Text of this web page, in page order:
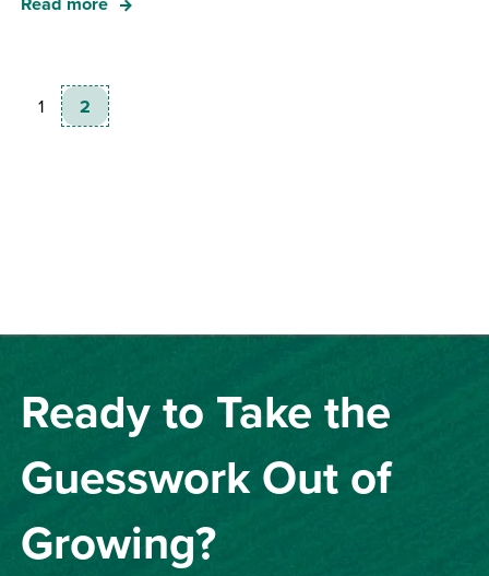
1 2
Ready to Take the
Guesswork Out of
Growing?